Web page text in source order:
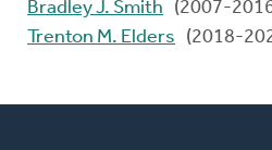
Bradley J. Smith
(2007-
Trenton M. Elders
(2018-